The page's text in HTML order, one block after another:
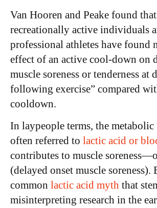
Van Hooren and Peake found
recreationally active individuals
professional athletes have found
effect of an active cool-down on
muscle soreness or tenderness at
following exercise” compared
cooldown.
In laypeople terms, the metabolic
often referred to lactic acid or
contributes to muscle
(delayed onset muscle soreness).
common lactic acid myth that
misinterpreting research in the